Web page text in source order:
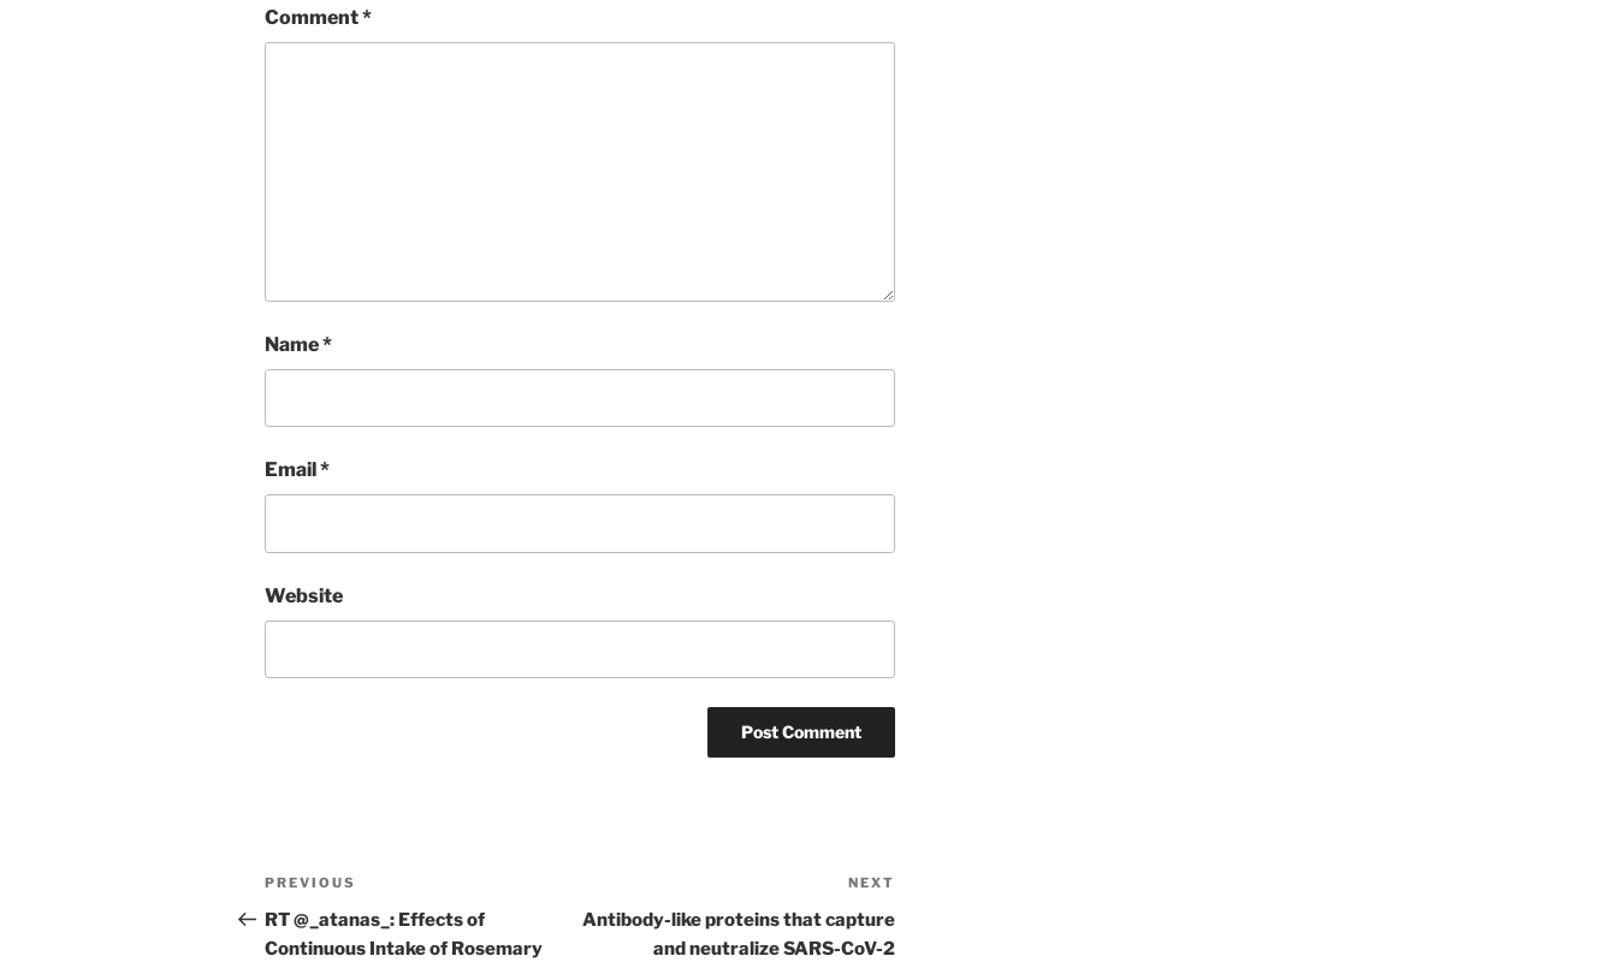
Comment*
Name*
Email *
Website
Post
navigation
Previous
Post
PREVIOUS
RT @_atanas_: Effects of
Continuous Intake of Rosemary
Post
NEXT
Antibody-like proteins that capture
and neutralize SARS-CoV-2